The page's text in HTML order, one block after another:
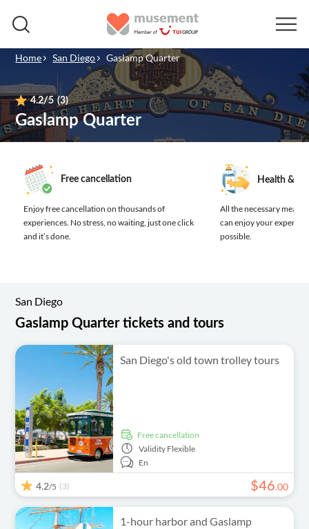
Home San Diego Gaslamp Quarter
4.2/5 (3)
Gaslamp Quarter
Free cancellation
Enjoy free cancellation on thousands of
experiences. No stress, no waiting, just one click
and it’s done.
Health &
All the necessary
can enjoy your
possible.
San Diego
Gaslamp Quarter tickets and tours
San Diego's old town trolley tours
free cancellation
Validity Flexible
En
4.2/5 (3) $46.00
1-hour harbor and Gaslamp